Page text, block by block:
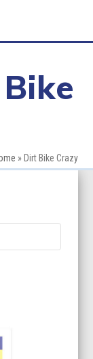
» Dirt Bike Crazy